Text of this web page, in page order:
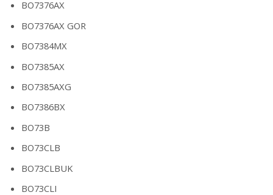
BO7376AX
BO7376AX GOR
BO7384MX
BO7385AX
BO7385AXG
BO7386BX
BO73B
BO73CLB
BO73CLBUK
BO73CLI